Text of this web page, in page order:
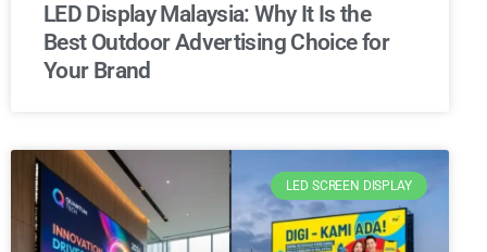
LED Display Malaysia: Why It Is the
Best Outdoor Advertising Choice for
Your Brand
LED SCREEN DISPLAY